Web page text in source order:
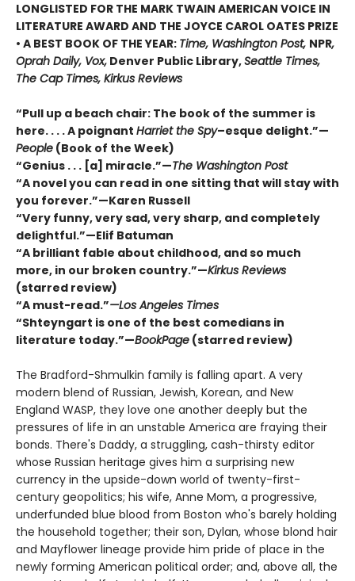
LONGLISTED FOR THE MARK TWAIN AMERICAN VOICE IN
LITERATURE AWARD AND THE JOYCE CAROL OATES PRIZE
• A BEST BOOK OF THE YEAR: Time, Washington Post, NPR,
Oprah Daily, Vox, Denver Public Library,Seattle Times,
The Cap Times, Kirkus Reviews
“Pull up a beach chair: The book of the summer is
here. . . . A poignant Harriet the Spy–esque delight.”—
People (Book of the Week)
“Genius . . . [a] miracle.”—The Washington Post
“A novel you can read in one sitting that will stay with
you forever.”—Karen Russell
“Very funny, very sad, very sharp, and completely
delightful.”—Elif Batuman
“A brilliant fable about childhood, and so much
more, in our broken country.”—Kirkus Reviews
(starred review)
“A must-read.”—Los Angeles Times
“Shteyngart is one of the best comedians in
literature today.”—BookPage (starred review)
The Bradford-Shmulkin family is falling apart. A very
modern blend of Russian, Jewish, Korean, and New
England WASP, they love one another deeply but the
pressures of life in an unstable America are fraying their
bonds. There's Daddy, a struggling, cash-thirsty editor
whose Russian heritage gives him a surprising new
currency in the upside-down world of twenty-first-
century geopolitics; his wife, Anne Mom, a progressive,
underfunded blue blood from Boston who's barely holding
the household together; their son, Dylan, whose blond hair
and Mayflower lineage provide him pride of place in the
newly forming American political order; and, above all, the